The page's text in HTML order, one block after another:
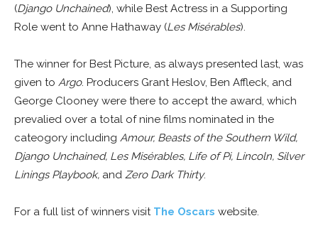
(Django Unchained), while Best Actress in a Supporting
Role went to Anne Hathaway (Les Misérables).
The winner for Best Picture, as always presented last, was
given to Argo. Producers Grant Heslov, Ben Affleck, and
George Clooney were there to accept the award, which
prevalied over a total of nine films nominated in the
cateogory including Amour, Beasts of the Southern Wild,
Django Unchained, Les Misérables, Life of Pi, Lincoln, Silver
Linings Playbook, and Zero Dark Thirty.
For a full list of winners visit The Oscars website.